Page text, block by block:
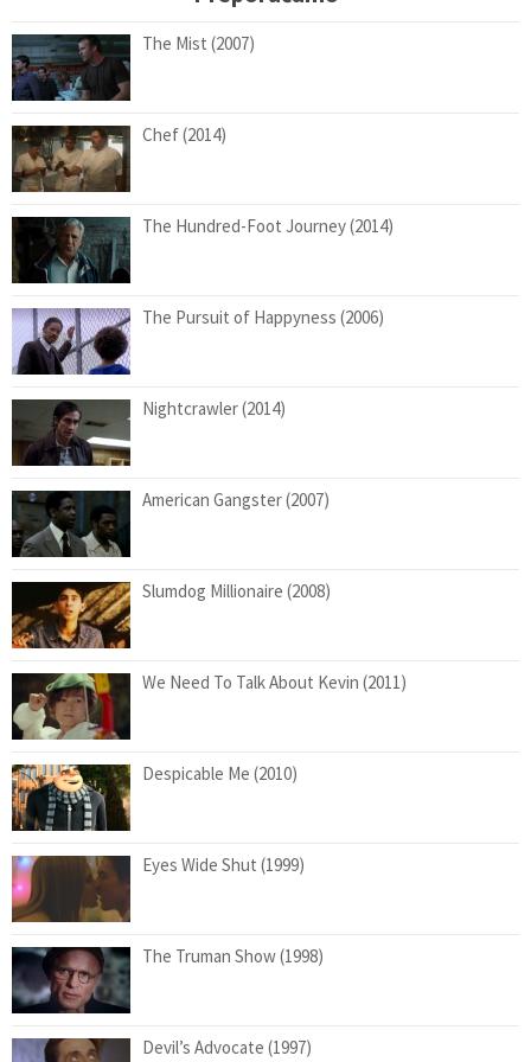
The Mist (2007)
Chef (2014)
The Hundred-Foot Journey (2014)
The Pursuit of Happyness (2006)
Nightcrawler (2014)
American Gangster (2007)
Slumdog Millionaire (2008)
We Need To Talk About Kevin (2011)
Despicable Me (2010)
Eyes Wide Shut (1999)
The Truman Show (1998)
Devil’s Advocate (1997)